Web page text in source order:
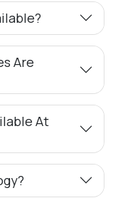
Are
At